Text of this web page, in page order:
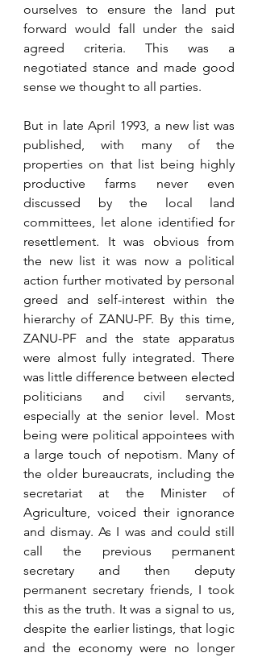
ourselves to ensure the land put
forward would fall under the said
agreed criteria. This was a
negotiated stance and made good
sense we thought to all parties.
But in late April 1993, a new list was
published, with many of the
properties on that list being highly
productive farms never even
discussed by the local land
committees, let alone identified for
resettlement. It was obvious from
the new list it was now a political
action further motivated by personal
greed and self-interest within the
hierarchy of ZANU-PF. By this time,
ZANU-PF and the state apparatus
were almost fully integrated. There
was little difference between elected
politicians and civil servants,
especially at the senior level. Most
being were political appointees with
a large touch of nepotism. Many of
the older bureaucrats, including the
secretariat at the Minister of
Agriculture, voiced their ignorance
and dismay. As I was and could still
call the previous permanent
secretary and then deputy
permanent secretary friends, I took
this as the truth. It was a signal to us,
despite the earlier listings, that logic
and the economy were no longer